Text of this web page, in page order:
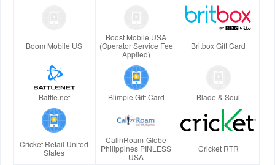
Boom Mobile US
Boost Mobile USA
(Operator Service Fee
Applied)
Britbox Gift Card
Battle.net Blimpie Gift Card Blade & Soul
Cricket Retail United
States
CallnRoam-Globe
Philippines PINLESS
USA
Cricket RTR